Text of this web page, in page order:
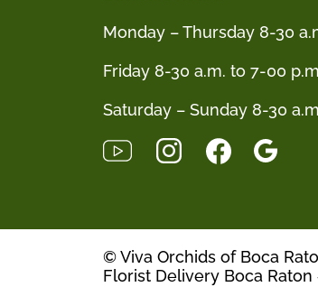
Monday – Thursday 8-30
Friday 8-30 a.m. to 7-00
Saturday – Sunday 8-30
© Viva Orchids of Boca
Florist Delivery Boca Raton